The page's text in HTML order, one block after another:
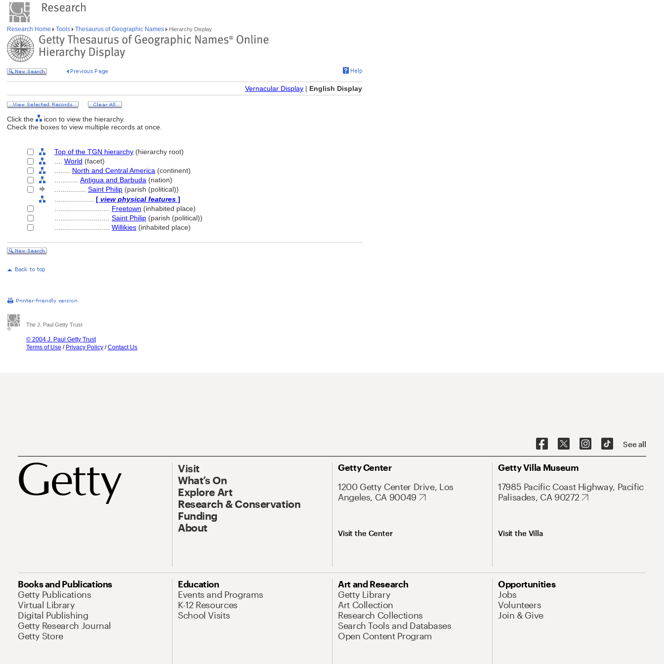
Research Home Tools Thesaurus of Geographic Names Hierarchy Display
Vernacular Display | English Display
Click the
icon to view the hierarchy.
Check the boxes to view multiple records at once.
Top of the TGN hierarchy (hierarchy root)
World (facet)
North and Central America (continent)
Antigua and Barbuda (nation)
Saint Philip (parish (political))
[ view physical features ]
Freetown (inhabited place)
Saint Philip (parish (political))
Willikies (inhabited place)
The J. Paul Getty Trust
© 2004 J. Paul Getty Trust
Terms of Use / Privacy Policy /Contact Us
See all
Visit
What’s On
Explore Art
Research & Conservation
Funding
About
Getty Center
1200 Getty Center Drive, Los
Angeles, CA 90049
Visit the Center
Getty Villa Museum
17985 Pacific Coast Highway, Pacific
Palisades, CA 90272
Visit the Villa
Books and Publications
Getty Publications
Virtual Library
Digital Publishing
Getty Research Journal
Getty Store
Education
Events and Programs
K-12 Resources
School Visits
Art and Research
Getty Library
Art Collection
Research Collections
Search Tools and Databases
Open Content Program
Opportunities
Jobs
Volunteers
Join & Give